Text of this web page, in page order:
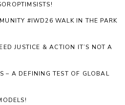
#IWD26 WALK IN THE PARK
JUSTICE & ACTION IT’S NOT A
– A DEFINING TEST OF GLOBAL